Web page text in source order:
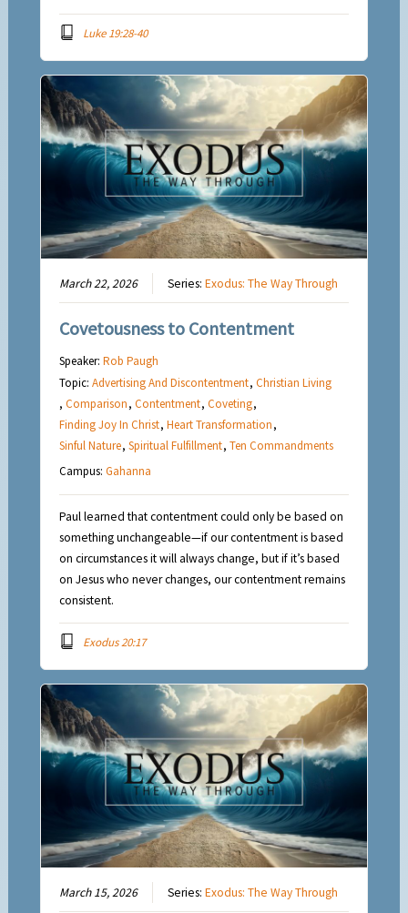
Luke 19:28-40
March 22, 2026 Series:Exodus: The Way Through
Covetousness to Contentment
Speaker:Rob Paugh
Topic:Advertising And Discontentment,Christian Living
,Comparison,Contentment,Coveting,
Finding Joy In Christ,Heart Transformation,
Sinful Nature,Spiritual Fulfillment,Ten Commandments
Campus:Gahanna
Paul learned that contentment could only be based on
something unchangeable—if our contentment is based
on circumstances it will always change, but if it’s based
on Jesus who never changes, our contentment remains
consistent.
Exodus 20:17
March 15, 2026 Series:Exodus: The Way Through